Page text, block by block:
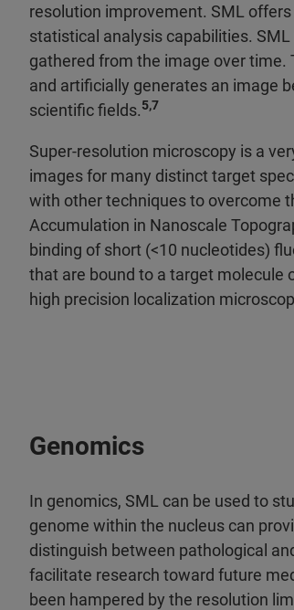
resolution improvement. SML
statistical analysis capabilities.
gathered from the image over
and artificially generates an image
scientific fields.5,7
Super-resolution microscopy is a
images for many distinct target
with other techniques to overcome
Accumulation in Nanoscale
binding of short (<10 nucleotides)
that are bound to a target molecule
high precision localization
Genomics
In genomics, SML can be used to
genome within the nucleus can
distinguish between pathological
facilitate research toward future
been hampered by the resolution